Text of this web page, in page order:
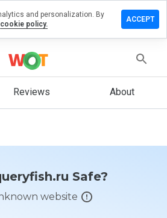
Reviews About
Safe?
website
and personalization. By
cookie policy.
ACCEPT